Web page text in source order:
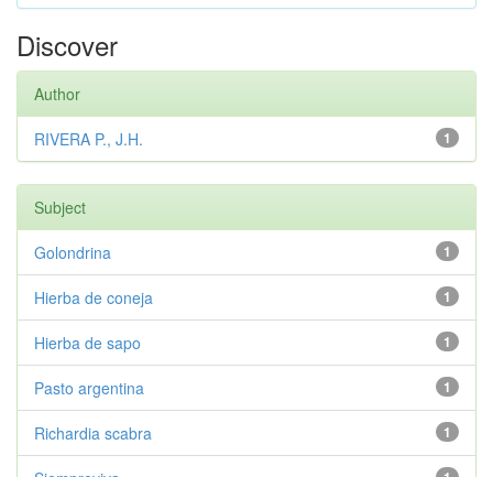
Discover
Author
1
RIVERA P., J.H.
Subject
1
Golondrina
1
Hierba de coneja
1
Hierba de sapo
1
Pasto argentina
1
Richardia scabra